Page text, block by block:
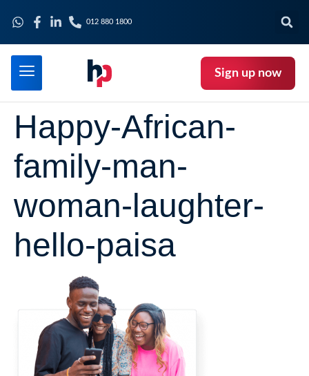
012 880 1800
Sign up now
Happy-African-
family-man-
woman-laughter-
hello-paisa